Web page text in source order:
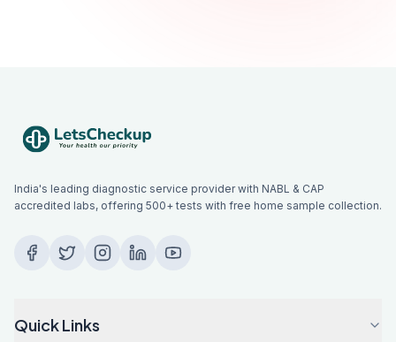
India's leading diagnostic service provider with NABL & CAP
accredited labs, offering 500+ tests with free home sample collection.
Quick Links